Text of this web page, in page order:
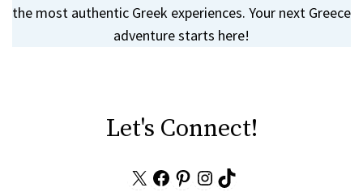
the most authentic Greek experiences. Your next Greece
adventure starts here!
Let's Connect!
Facebook
Pinterest
Instagram
TikTok